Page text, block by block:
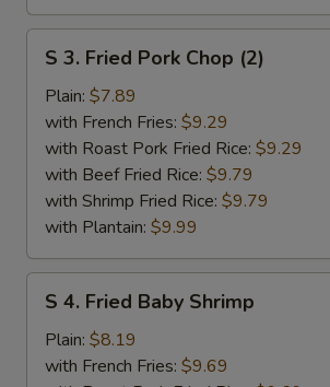
Fried
Pork
Chop
(2)
S 3. Fried Pork Chop (2)
Plain: $7.89
with French Fries: $9.29
with Roast Pork Fried Rice: $9.29
with Beef Fried Rice: $9.79
with Shrimp Fried Rice: $9.79
with Plantain: $9.99
Fried
Baby
S 4. Fried Baby Shrimp
Plain: $8.19
with French Fries: $9.69